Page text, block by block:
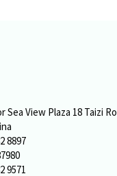
Sea View Plaza 18 Taizi
8897
9571